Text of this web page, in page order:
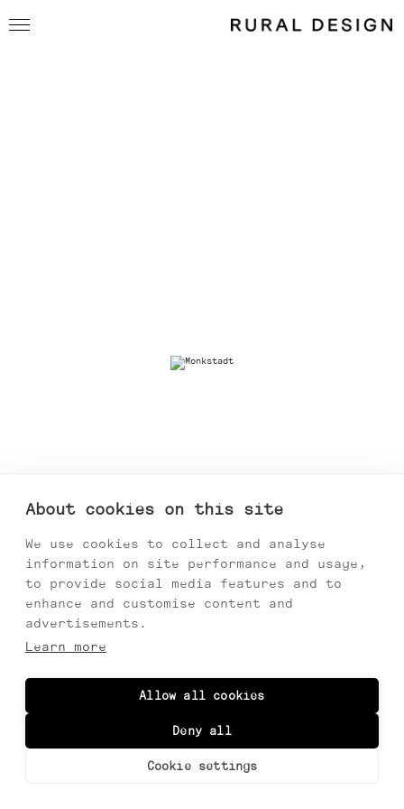
Monkstadt, Linicro, Isle of Skye
About cookies on this site
We use cookies to collect and analyse
information on site performance and usage,
to provide social media features and to
enhance and customise content and
advertisements.
Learn more
Allow all cookies
Deny all
Cookie settings